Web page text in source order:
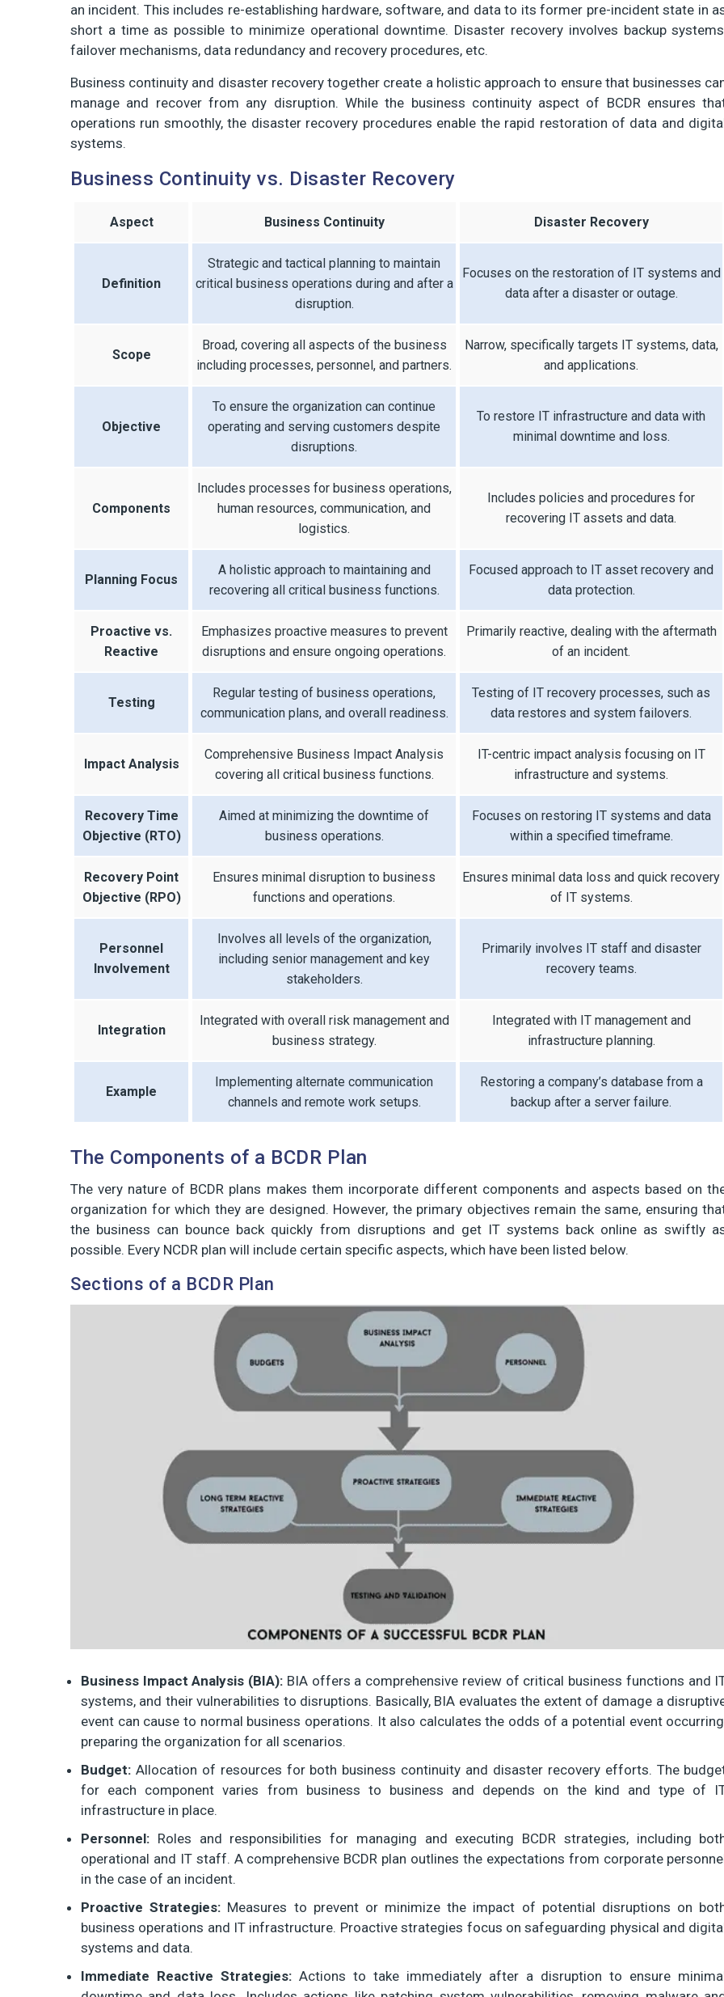
an incident. This includes re-establishing hardware, software, and data to its former pre-incident state in
short a time as possible to minimize operational downtime. Disaster recovery involves backup
failover mechanisms, data redundancy and recovery procedures, etc.
Business continuity and disaster recovery together create a holistic approach to ensure that businesses
manage and recover from any disruption. While the business continuity aspect of BCDR ensures
operations run smoothly, the disaster recovery procedures enable the rapid restoration of data and
systems.
Business Continuity vs. Disaster Recovery
Aspect Business Continuity Disaster Recovery
Definition
Strategic and tactical planning to maintain
critical business operations during and after a
disruption.
Focuses on the restoration of IT systems and
data after a disaster or outage.
Scope
Broad, covering all aspects of the business
including processes, personnel, and partners.
Narrow, specifically targets IT systems, data,
and applications.
Objective
To ensure the organization can continue
operating and serving customers despite
disruptions.
To restore IT infrastructure and data with
minimal downtime and loss.
Components
Includes processes for business operations,
human resources, communication, and
logistics.
Includes policies and procedures for
recovering IT assets and data.
Planning Focus
A holistic approach to maintaining and
recovering all critical business functions.
Focused approach to IT asset recovery and
data protection.
Proactive vs.
Reactive
Emphasizes proactive measures to prevent
disruptions and ensure ongoing operations.
Primarily reactive, dealing with the aftermath
of an incident.
Testing
Regular testing of business operations,
communication plans, and overall readiness.
Testing of IT recovery processes, such as
data restores and system failovers.
Impact Analysis
Comprehensive Business Impact Analysis
covering all critical business functions.
IT-centric impact analysis focusing on IT
infrastructure and systems.
Recovery Time
Objective (RTO)
Aimed at minimizing the downtime of
business operations.
Focuses on restoring IT systems and data
within a specified timeframe.
Recovery Point
Objective (RPO)
Ensures minimal disruption to business
functions and operations.
Ensures minimal data loss and quick recovery
of IT systems.
Personnel
Involvement
Involves all levels of the organization,
including senior management and key
stakeholders.
Primarily involves IT staff and disaster
recovery teams.
Integration
Integrated with overall risk management and
business strategy.
Integrated with IT management and
infrastructure planning.
Example
Implementing alternate communication
channels and remote work setups.
Restoring a company’s database from a
backup after a server failure.
The Components of a BCDR Plan
The very nature of BCDR plans makes them incorporate different components and aspects based on
organization for which they are designed. However, the primary objectives remain the same, ensuring
the business can bounce back quickly from disruptions and get IT systems back online as swiftly
possible. Every NCDR plan will include certain specific aspects, which have been listed below.
Sections of a BCDR Plan
Business Impact Analysis (BIA): BIA offers a comprehensive review of critical business functions and
systems, and their vulnerabilities to disruptions. Basically, BIA evaluates the extent of damage a
event can cause to normal business operations. It also calculates the odds of a potential event
preparing the organization for all scenarios.
Budget: Allocation of resources for both business continuity and disaster recovery efforts. The
for each component varies from business to business and depends on the kind and type of
infrastructure in place.
Personnel: Roles and responsibilities for managing and executing BCDR strategies, including
operational and IT staff. A comprehensive BCDR plan outlines the expectations from corporate
in the case of an incident.
Proactive Strategies: Measures to prevent or minimize the impact of potential disruptions on
business operations and IT infrastructure. Proactive strategies focus on safeguarding physical and
systems and data.
Immediate Reactive Strategies: Actions to take immediately after a disruption to ensure